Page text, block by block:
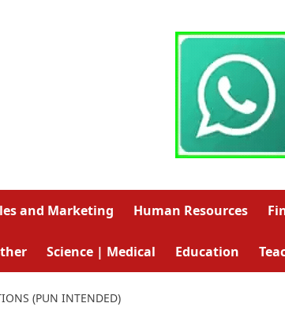
and Marketing Human Resources
Science | Medical Education
(PUN INTENDED)